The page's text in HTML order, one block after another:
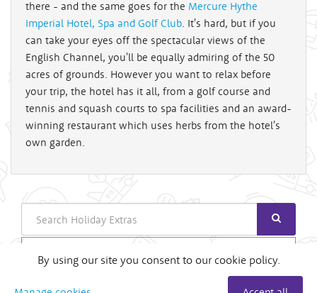
there - and the same goes for the Mercure Hythe
Imperial Hotel, Spa and Golf Club. It's hard, but if you
can take your eyes off the spectacular views of the
English Channel, you'll be equally admiring of the 50
acres of grounds. However you want to relax before
your trip, the hotel has it all, from a golf course and
tennis and squash courts to spa facilities and an award-
winning restaurant which uses herbs from the hotel's
own garden.
Search
Login
By using our site you consent to our cookie policy.